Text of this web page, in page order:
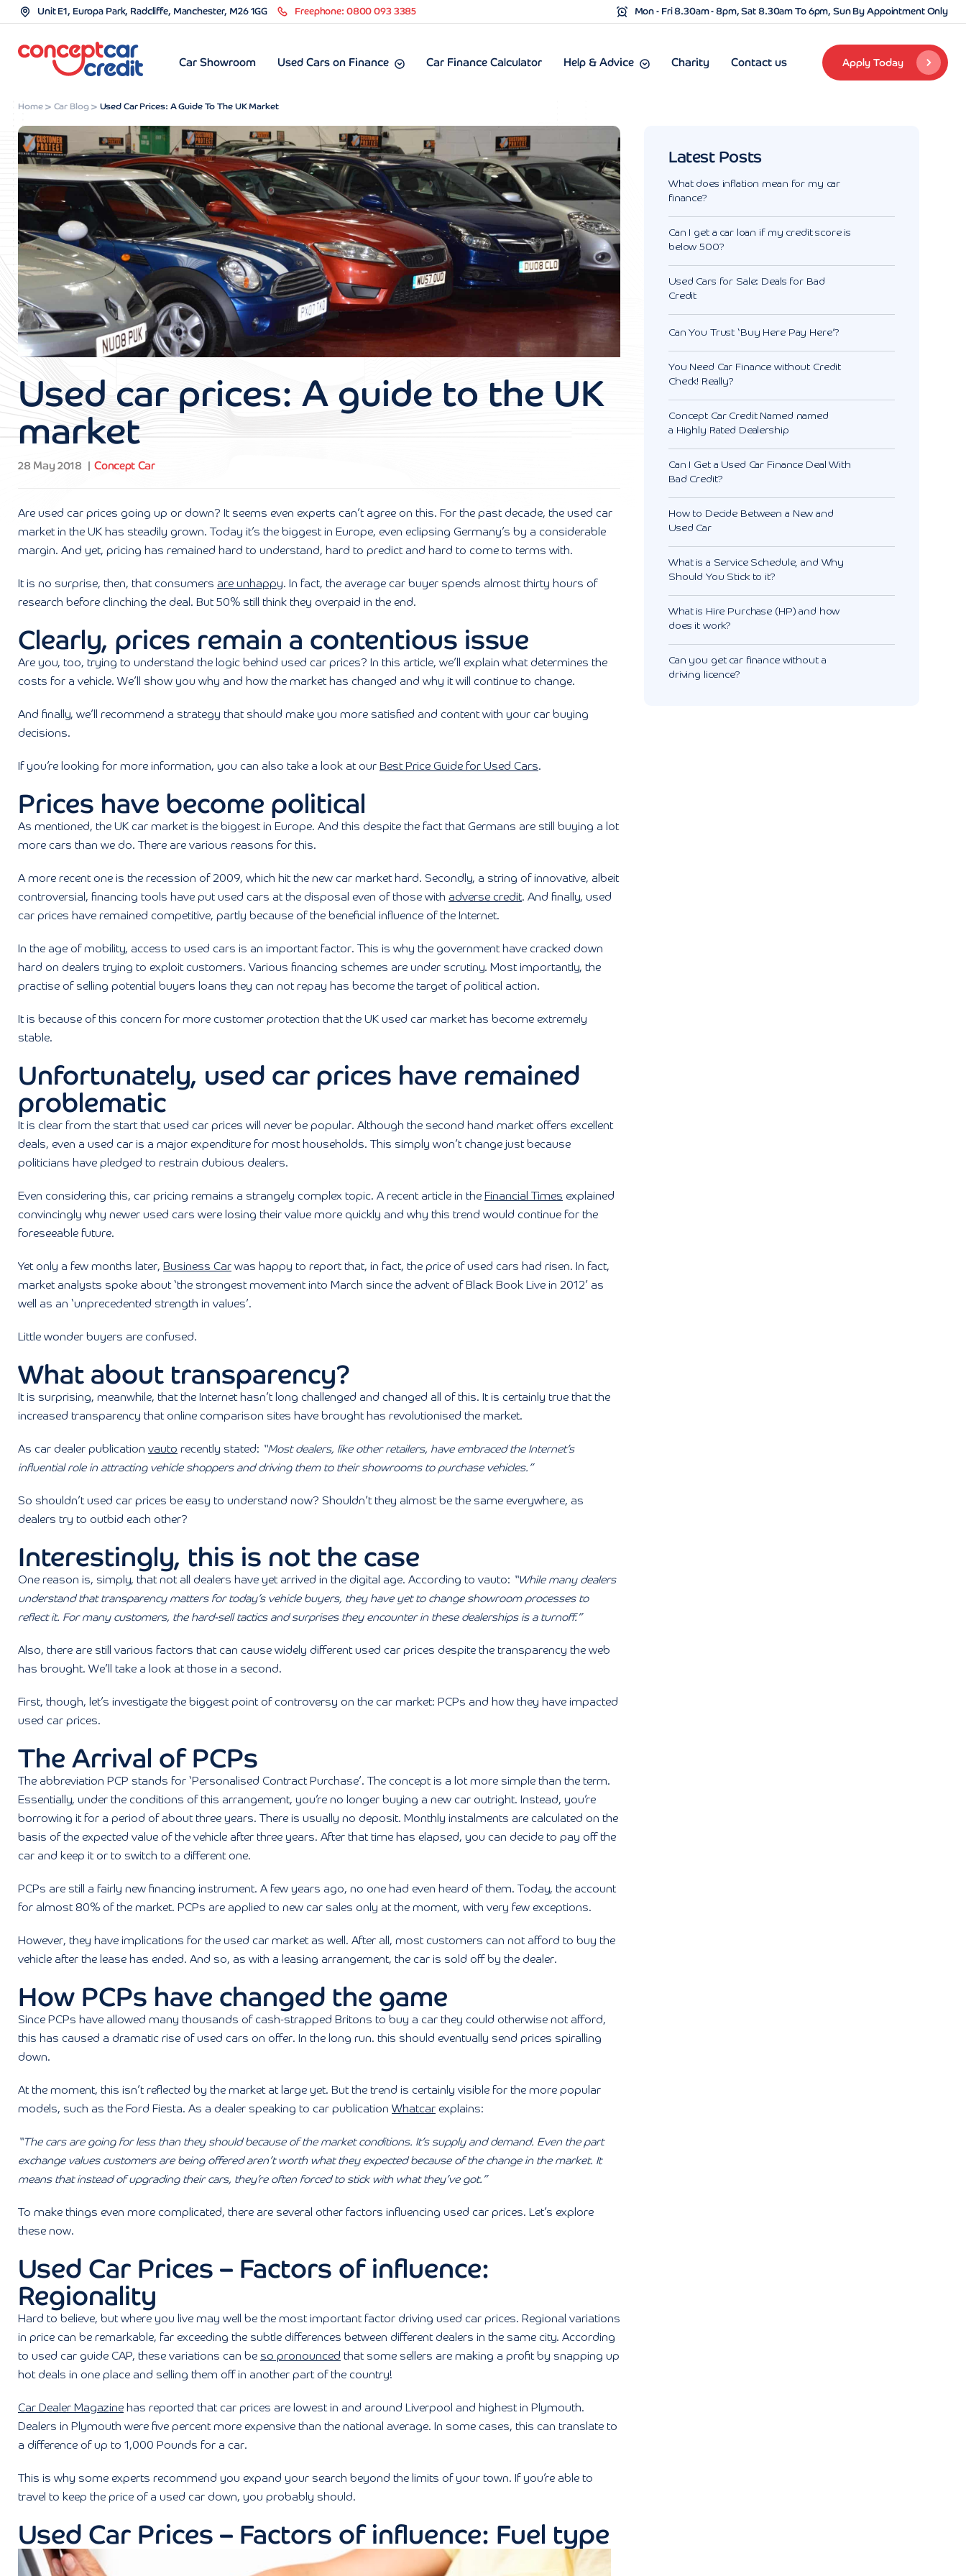
Unit E1, Europa Park, Radcliffe, Manchester, M26 1GG Freephone: 0800 093 3385 Mon - Fri 8.30am - 8pm, Sat 8.30am To 6pm, Sun By Appointment Only
Car Showroom Used Cars on Finance Car Finance Calculator Help & Advice Charity Contact us Apply Today
Home Car Blog Used Car Prices: A Guide To The UK Market
Used car prices: A guide to the UK
market
28 May 2018 Concept Car
Are used car prices going up or down? It seems even experts can’t agree on this. For the past decade, the used car
market in the UK has steadily grown. Today it’s the biggest in Europe, even eclipsing Germany’s by a considerable
margin. And yet, pricing has remained hard to understand, hard to predict and hard to come to terms with.
It is no surprise, then, that consumers are unhappy. In fact, the average car buyer spends almost thirty hours of
research before clinching the deal. But 50% still think they overpaid in the end.
Clearly, prices remain a contentious issue
Are you, too, trying to understand the logic behind used car prices? In this article, we’ll explain what determines the
costs for a vehicle. We’ll show you why and how the market has changed and why it will continue to change.
And finally, we’ll recommend a strategy that should make you more satisfied and content with your car buying
decisions.
If you’re looking for more information, you can also take a look at our Best Price Guide for Used Cars.
Prices have become political
As mentioned, the UK car market is the biggest in Europe. And this despite the fact that Germans are still buying a lot
more cars than we do. There are various reasons for this.
A more recent one is the recession of 2009, which hit the new car market hard. Secondly, a string of innovative, albeit
controversial, financing tools have put used cars at the disposal even of those with adverse credit. And finally, used
car prices have remained competitive, partly because of the beneficial influence of the Internet.
In the age of mobility, access to used cars is an important factor. This is why the government have cracked down
hard on dealers trying to exploit customers. Various financing schemes are under scrutiny. Most importantly, the
practise of selling potential buyers loans they can not repay has become the target of political action.
It is because of this concern for more customer protection that the UK used car market has become extremely
stable.
Unfortunately, used car prices have remained
problematic
It is clear from the start that used car prices will never be popular. Although the second hand market offers excellent
deals, even a used car is a major expenditure for most households. This simply won’t change just because
politicians have pledged to restrain dubious dealers.
Even considering this, car pricing remains a strangely complex topic. A recent article in the Financial Times explained
convincingly why newer used cars were losing their value more quickly and why this trend would continue for the
foreseeable future.
Yet only a few months later, Business Car was happy to report that, in fact, the price of used cars had risen. In fact,
market analysts spoke about ‘the strongest movement into March since the advent of Black Book Live in 2012’ as
well as an ‘unprecedented strength in values’.
Little wonder buyers are confused.
What about transparency?
It is surprising, meanwhile, that the Internet hasn’t long challenged and changed all of this. It is certainly true that the
increased transparency that online comparison sites have brought has revolutionised the market.
As car dealer publication vauto recently stated: “Most dealers, like other retailers, have embraced the Internet’s
influential role in attracting vehicle shoppers and driving them to their showrooms to purchase vehicles.”
So shouldn’t used car prices be easy to understand now? Shouldn’t they almost be the same everywhere, as
dealers try to outbid each other?
Interestingly, this is not the case
One reason is, simply, that not all dealers have yet arrived in the digital age. According to vauto: “While many dealers
understand that transparency matters for today’s vehicle buyers, they have yet to change showroom processes to
reflect it. For many customers, the hard-sell tactics and surprises they encounter in these dealerships is a turnoff.”
Also, there are still various factors that can cause widely different used car prices despite the transparency the web
has brought. We’ll take a look at those in a second.
First, though, let’s investigate the biggest point of controversy on the car market: PCPs and how they have impacted
used car prices.
The Arrival of PCPs
The abbreviation PCP stands for ‘Personalised Contract Purchase’. The concept is a lot more simple than the term.
Essentially, under the conditions of this arrangement, you’re no longer buying a new car outright. Instead, you’re
borrowing it for a period of about three years. There is usually no deposit. Monthly instalments are calculated on the
basis of the expected value of the vehicle after three years. After that time has elapsed, you can decide to pay off the
car and keep it or to switch to a different one.
PCPs are still a fairly new financing instrument. A few years ago, no one had even heard of them. Today, the account
for almost 80% of the market. PCPs are applied to new car sales only at the moment, with very few exceptions.
However, they have implications for the used car market as well. After all, most customers can not afford to buy the
vehicle after the lease has ended. And so, as with a leasing arrangement, the car is sold off by the dealer.
How PCPs have changed the game
Since PCPs have allowed many thousands of cash-strapped Britons to buy a car they could otherwise not afford,
this has caused a dramatic rise of used cars on offer. In the long run. this should eventually send prices spiralling
down.
At the moment, this isn’t reflected by the market at large yet. But the trend is certainly visible for the more popular
models, such as the Ford Fiesta. As a dealer speaking to car publication Whatcar explains:
“The cars are going for less than they should because of the market conditions. It’s supply and demand. Even the part
exchange values customers are being offered aren’t worth what they expected because of the change in the market. It
means that instead of upgrading their cars, they’re often forced to stick with what they’ve got.”
To make things even more complicated, there are several other factors influencing used car prices. Let’s explore
these now.
Used Car Prices – Factors of influence:
Regionality
Hard to believe, but where you live may well be the most important factor driving used car prices. Regional variations
in price can be remarkable, far exceeding the subtle differences between different dealers in the same city. According
to used car guide CAP, these variations can be so pronounced that some sellers are making a profit by snapping up
hot deals in one place and selling them off in another part of the country!
Car Dealer Magazine has reported that car prices are lowest in and around Liverpool and highest in Plymouth.
Dealers in Plymouth were five percent more expensive than the national average. In some cases, this can translate to
a difference of up to 1,000 Pounds for a car.
This is why some experts recommend you expand your search beyond the limits of your town. If you’re able to
travel to keep the price of a used car down, you probably should.
Used Car Prices – Factors of influence: Fuel type
Latest Posts
What does inflation mean for my car
finance?
Can I get a car loan if my credit score is
below 500?
Used Cars for Sale: Deals for Bad
Credit
Can You Trust ‘Buy Here Pay Here’?
You Need Car Finance without Credit
Check! Really?
Concept Car Credit Named named
a Highly Rated Dealership
Can I Get a Used Car Finance Deal With
Bad Credit?
How to Decide Between a New and
Used Car
What is a Service Schedule, and Why
Should You Stick to it?
What is Hire Purchase (HP) and how
does it work?
Can you get car finance without a
driving licence?